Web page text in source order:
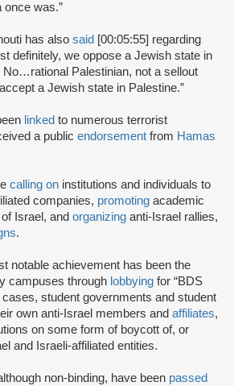
once was.”
has also said [00:05:55] regarding
definitely, we oppose a Jewish state in
No…rational Palestinian, not a sellout
a Jewish state in Palestine.”
linked to numerous terrorist
a public endorsement from Hamas
calling on institutions and individuals to
companies, promoting academic
Israel, and organizing anti-Israel rallies,
.
notable achievement has been the
campuses through lobbying for “BDS
cases, student governments and student
own anti-Israel members and affiliates,
on some form of boycott of, or
and Israeli-affiliated entities.
non-binding, have been passed